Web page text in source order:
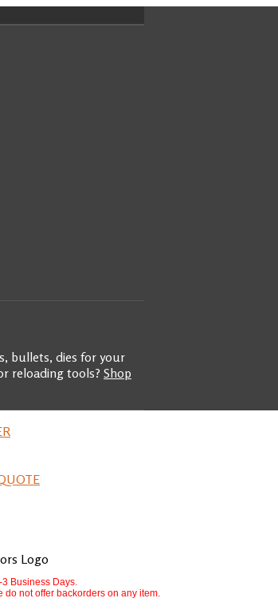
bullets, dies for your
reloading tools? Shop
Business Days.
not offer backorders on any item.